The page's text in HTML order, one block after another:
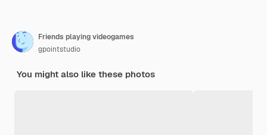
Friends playing videogames
gpointstudio
You might also like these photos